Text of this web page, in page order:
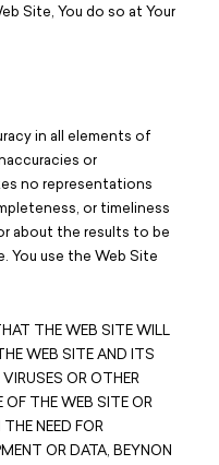
Site, You do so at Your
in all elements of
or
no representations
or timeliness
about the results to be
You use the Web Site
THE WEB SITE WILL
WEB SITE AND ITS
VIRUSES OR OTHER
OF THE WEB SITE OR
NEED FOR
OR DATA, BEYNON